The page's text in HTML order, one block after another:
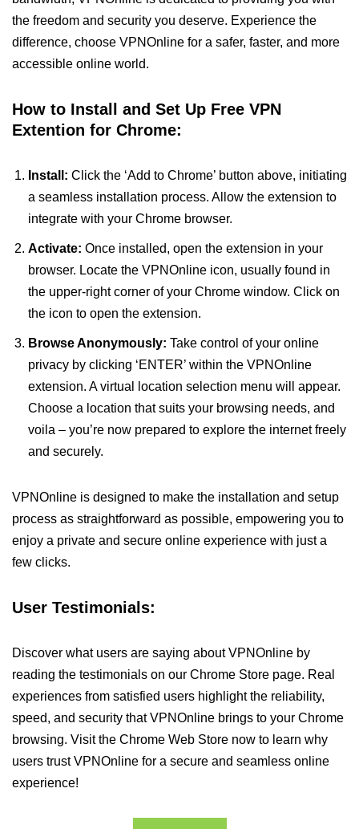
the freedom and security you deserve. Experience the
difference, choose VPNOnline for a safer, faster, and more
accessible online world.
How to Install and Set Up Free VPN
Extention for Chrome:
Install: Click the ‘Add to Chrome’ button above, initiating
a seamless installation process. Allow the extension to
integrate with your Chrome browser.
Activate: Once installed, open the extension in your
browser. Locate the VPNOnline icon, usually found in
the upper-right corner of your Chrome window. Click on
the icon to open the extension.
Browse Anonymously: Take control of your online
privacy by clicking ‘ENTER’ within the VPNOnline
extension. A virtual location selection menu will appear.
Choose a location that suits your browsing needs, and
voila – you’re now prepared to explore the internet freely
and securely.
VPNOnline is designed to make the installation and setup
process as straightforward as possible, empowering you to
enjoy a private and secure online experience with just a
few clicks.
User Testimonials:
Discover what users are saying about VPNOnline by
reading the testimonials on our Chrome Store page. Real
experiences from satisfied users highlight the reliability,
speed, and security that VPNOnline brings to your Chrome
browsing. Visit the Chrome Web Store now to learn why
users trust VPNOnline for a secure and seamless online
experience!